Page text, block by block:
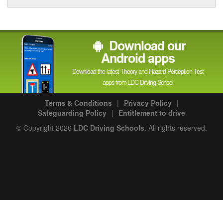
Download our
Android apps
Download the latest Theory and Hazard Perception Test
apps from LDC Driving School
Terms & Conditions | Privacy Policy |
Safeguarding Policy | Entitlement to drive
© Copyright 2026 LDC Driving Schools. All rights reserved.